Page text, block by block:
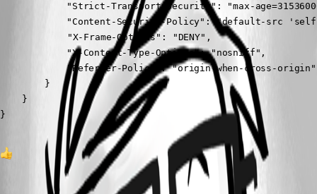
"Strict-Transport-Security": "max-
"Content-Security-Policy": "default-src
            "X-Content-Type-Options": "nosniff",
            "Referrer-Policy": "origin-when-cross-origin"
        }
    }
}